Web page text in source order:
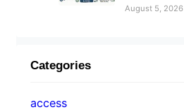
August 5, 2026
Categories
access